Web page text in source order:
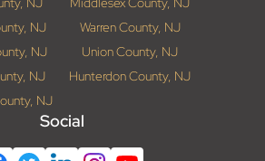
NJ
Warren County, NJ
NJ
Union County, NJ
NJ
Hunterdon County, NJ
NJ
Social